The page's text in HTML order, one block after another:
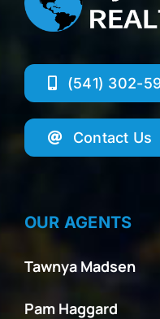
(541) 302-
Contact Us
OUR AGENTS
Tawnya Madsen
Pam Haggard